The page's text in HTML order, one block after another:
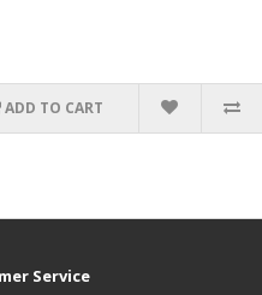
ADD TO CART
Service